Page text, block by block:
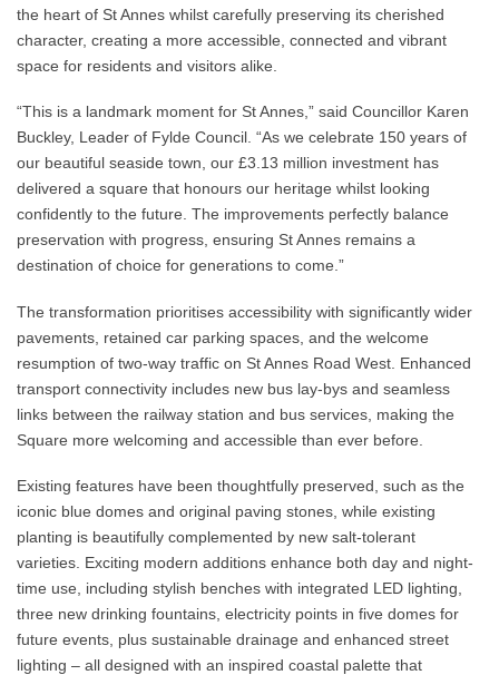
the heart of St Annes whilst carefully preserving its cherished
character, creating a more accessible, connected and vibrant
space for residents and visitors alike.
“This is a landmark moment for St Annes,” said Councillor Karen
Buckley, Leader of Fylde Council. “As we celebrate 150 years of
our beautiful seaside town, our £3.13 million investment has
delivered a square that honours our heritage whilst looking
confidently to the future. The improvements perfectly balance
preservation with progress, ensuring St Annes remains a
destination of choice for generations to come.”
The transformation prioritises accessibility with significantly wider
pavements, retained car parking spaces, and the welcome
resumption of two-way traffic on St Annes Road West. Enhanced
transport connectivity includes new bus lay-bys and seamless
links between the railway station and bus services, making the
Square more welcoming and accessible than ever before.
Existing features have been thoughtfully preserved, such as the
iconic blue domes and original paving stones, while existing
planting is beautifully complemented by new salt-tolerant
varieties. Exciting modern additions enhance both day and night-
time use, including stylish benches with integrated LED lighting,
three new drinking fountains, electricity points in five domes for
future events, plus sustainable drainage and enhanced street
lighting – all designed with an inspired coastal palette that